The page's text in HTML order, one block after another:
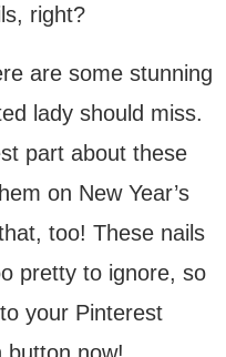
right?
are some stunning
lady should miss.
part about these
on New Year’s
too! These nails
pretty to ignore, so
your Pinterest